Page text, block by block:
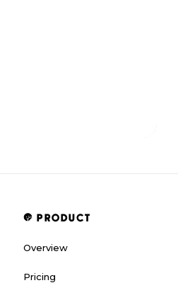
PRODUCT
Overview
Pricing